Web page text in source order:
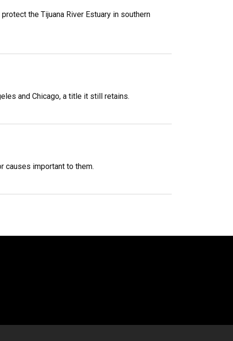
the Tijuana River Estuary in southern
and Chicago, a title it still retains.
causes important to them.